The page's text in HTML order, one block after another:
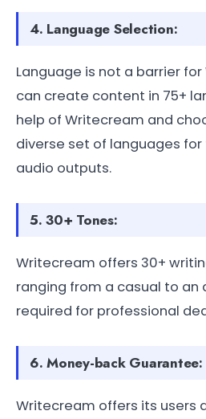
4. Language Selection:
Language is not a barrier
can create content in 75+
help of Writecream and
diverse set of languages
audio outputs.
5. 30+ Tones:
Writecream offers 30+
ranging from a casual to an
required for professional
6. Money-back Guarantee:
Writecream offers its users